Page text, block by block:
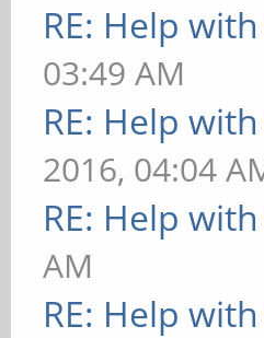
RE: Help
03:49 AM
RE: Help
2016, 04:04
RE: Help
AM
RE: Help